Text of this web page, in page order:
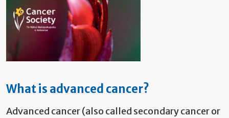
What is advanced cancer?
Advanced cancer (also called secondary cancer or